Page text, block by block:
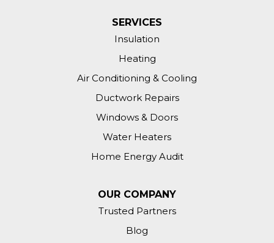
SERVICES
Insulation
Heating
Air Conditioning & Cooling
Ductwork Repairs
Windows & Doors
Water Heaters
Home Energy Audit
OUR COMPANY
Trusted Partners
Blog